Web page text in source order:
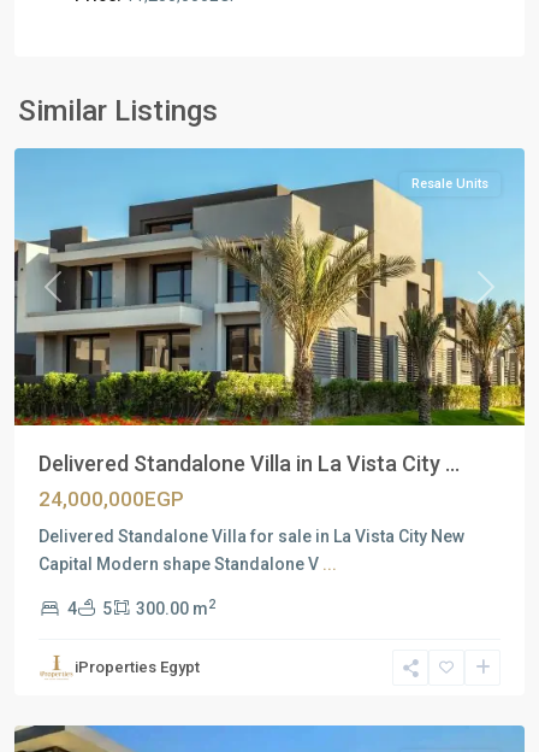
Similar Listings
New
Cairo
Previous Next
Resale Units
Delivered Standalone Villa in La Vista City ...
24,000,000EGP
Delivered Standalone Villa for sale in La Vista City New
Capital Modern shape Standalone V ...
4 5 300.00 m2
iProperties Egypt
Residential
New